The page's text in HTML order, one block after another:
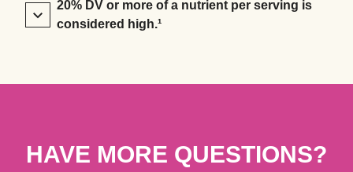
20% DV or more of a nutrient per serving is
considered high.¹
HAVE MORE QUESTIONS?